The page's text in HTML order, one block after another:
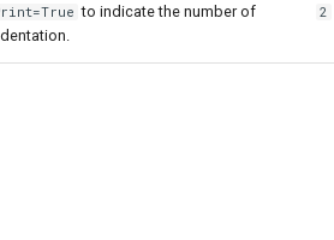
to indicate the number of
2